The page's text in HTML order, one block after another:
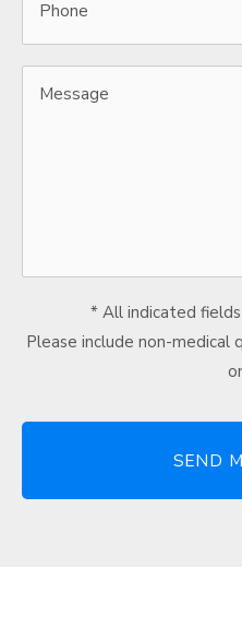
* All indicated
Please include non-medical